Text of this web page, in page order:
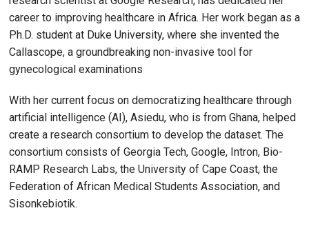
career to improving healthcare in Africa. Her work began as a
Ph.D. student at Duke University, where she invented the
Callascope, a groundbreaking non-invasive tool for
gynecological examinations
With her current focus on democratizing healthcare through
artificial intelligence (AI), Asiedu, who is from Ghana, helped
create a research consortium to develop the dataset. The
consortium consists of Georgia Tech, Google, Intron, Bio-
RAMP Research Labs, the University of Cape Coast, the
Federation of African Medical Students Association, and
Sisonkebiotik.